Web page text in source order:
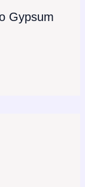
Gypsum